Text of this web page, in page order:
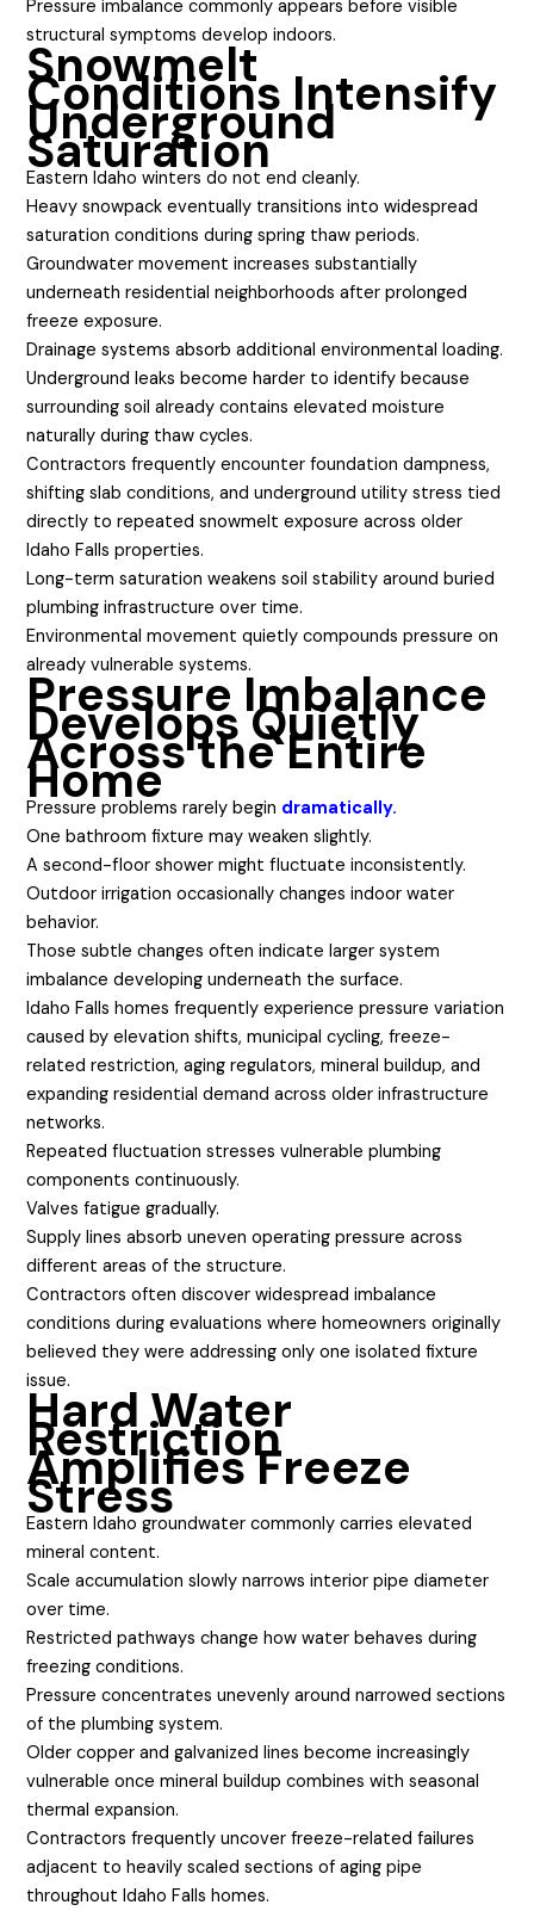
Pressure imbalance commonly appears before visible
structural symptoms develop indoors.
Snowmelt
Conditions Intensify
Underground
Saturation
Eastern Idaho winters do not end cleanly.
Heavy snowpack eventually transitions into widespread
saturation conditions during spring thaw periods.
Groundwater movement increases substantially
underneath residential neighborhoods after prolonged
freeze exposure.
Drainage systems absorb additional environmental loading.
Underground leaks become harder to identify because
surrounding soil already contains elevated moisture
naturally during thaw cycles.
Contractors frequently encounter foundation dampness,
shifting slab conditions, and underground utility stress tied
directly to repeated snowmelt exposure across older
Idaho Falls properties.
Long-term saturation weakens soil stability around buried
plumbing infrastructure over time.
Environmental movement quietly compounds pressure on
already vulnerable systems.
Pressure Imbalance
Develops Quietly
Across the Entire
Home
Pressure problems rarely begin dramatically.
One bathroom fixture may weaken slightly.
A second-floor shower might fluctuate inconsistently.
Outdoor irrigation occasionally changes indoor water
behavior.
Those subtle changes often indicate larger system
imbalance developing underneath the surface.
Idaho Falls homes frequently experience pressure variation
caused by elevation shifts, municipal cycling, freeze-
related restriction, aging regulators, mineral buildup, and
expanding residential demand across older infrastructure
networks.
Repeated fluctuation stresses vulnerable plumbing
components continuously.
Valves fatigue gradually.
Supply lines absorb uneven operating pressure across
different areas of the structure.
Contractors often discover widespread imbalance
conditions during evaluations where homeowners originally
believed they were addressing only one isolated fixture
issue.
Hard Water
Restriction
Amplifies Freeze
Stress
Eastern Idaho groundwater commonly carries elevated
mineral content.
Scale accumulation slowly narrows interior pipe diameter
over time.
Restricted pathways change how water behaves during
freezing conditions.
Pressure concentrates unevenly around narrowed sections
of the plumbing system.
Older copper and galvanized lines become increasingly
vulnerable once mineral buildup combines with seasonal
thermal expansion.
Contractors frequently uncover freeze-related failures
adjacent to heavily scaled sections of aging pipe
throughout Idaho Falls homes.